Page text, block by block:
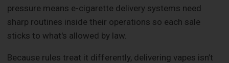
pressure means e-cigarette delivery systems need
sharp routines inside their operations so each sale
sticks to what's allowed by law.
Because rules treat it differently, delivering vapes isn’t